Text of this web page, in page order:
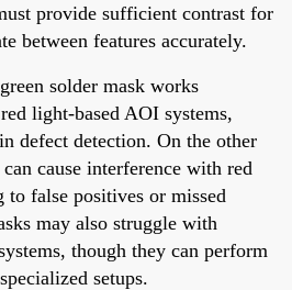
provide sufficient contrast for
between features accurately.
solder mask works
light-based AOI systems,
defect detection. On the other
cause interference with red
false positives or missed
may also struggle with
though they can perform
setups.